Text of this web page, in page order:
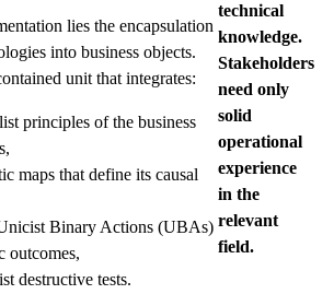
technical
knowledge.
Stakeholders
need only
solid
operational
experience
in the
relevant
field.
lies the encapsulation
into business objects.
unit that integrates:
principles of the business
maps that define its causal
Binary Actions (UBAs)
outcomes,
destructive tests.